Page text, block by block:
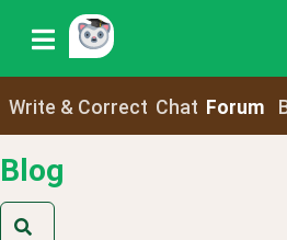
Write & Correct Chat Forum
Blog